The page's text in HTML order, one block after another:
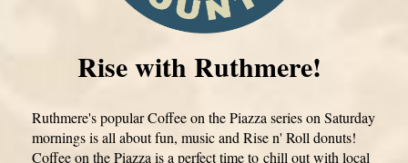
Rise with Ruthmere!
Ruthmere's popular Coffee on the Piazza series on Saturday
mornings is all about fun, music and Rise n' Roll donuts!
Coffee on the Piazza is a perfect time to chill out with local